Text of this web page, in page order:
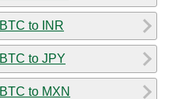
BTC to INR
BTC to JPY
BTC to MXN